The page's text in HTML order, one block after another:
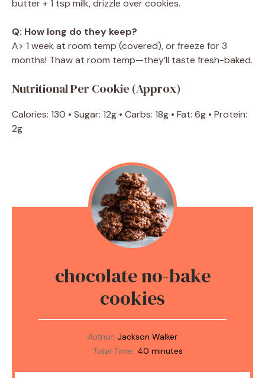
butter + 1 tsp milk, drizzle over cookies.
Q: How long do they keep?
A> 1 week at room temp (covered), or freeze for 3
months! Thaw at room temp—they’ll taste fresh-baked.
Nutritional Per Cookie (Approx)
Calories: 130 • Sugar: 12g • Carbs: 18g • Fat: 6g • Protein:
2g
chocolate no-bake
cookies
Author: Jackson Walker
Total Time: 40 minutes